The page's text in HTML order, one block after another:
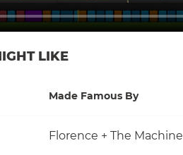
LIKE
Made Famous By
Florence + The Machine